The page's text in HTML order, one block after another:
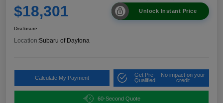
$18,301 Unlock Instant Price
Disclosure
Location:Subaru of Daytona
Calculate My Payment
Get Pre-
Qualified
No impact on your
credit
60-Second Quote